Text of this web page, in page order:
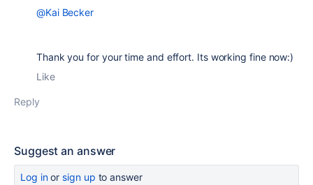
@Kai Becker
Thank you for your time and effort. Its working fine now:)
Like
Reply
Suggest an answer
Log inor sign up to answer